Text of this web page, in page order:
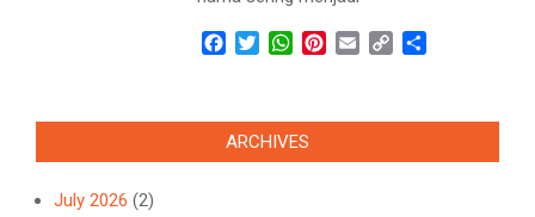
Facebook
TwitterWhatsApp
Pinterest
Email Copy
ARCHIVES
July 2026 (2)